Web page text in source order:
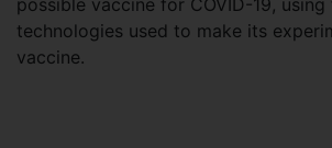
possible vaccine for COVID-19, using
technologies used to make its
vaccine.